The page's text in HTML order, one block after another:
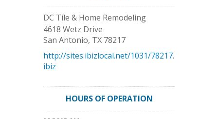
DC Tile & Home Remodeling
4618 Wetz Drive
San Antonio, TX 78217
http://sites.ibizlocal.net/1031/78217.
ibiz
HOURS OF OPERATION